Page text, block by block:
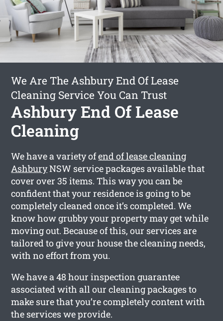
We Are The Ashbury End Of Lease
Cleaning Service You Can Trust
Ashbury End Of Lease
Cleaning
We have a variety ofend of lease cleaning
AshburyNSW service packages available that
cover over 35 items. This way you can be
confident that your residence is going to be
completely cleaned once it’s completed. We
know how grubby your property may get while
moving out. Because of this, our services are
tailored to give your house the cleaning needs,
with no effort from you.
We have a 48 hour inspection guarantee
associated with all our cleaning packages to
make sure that you’re completely content with
the services we provide.